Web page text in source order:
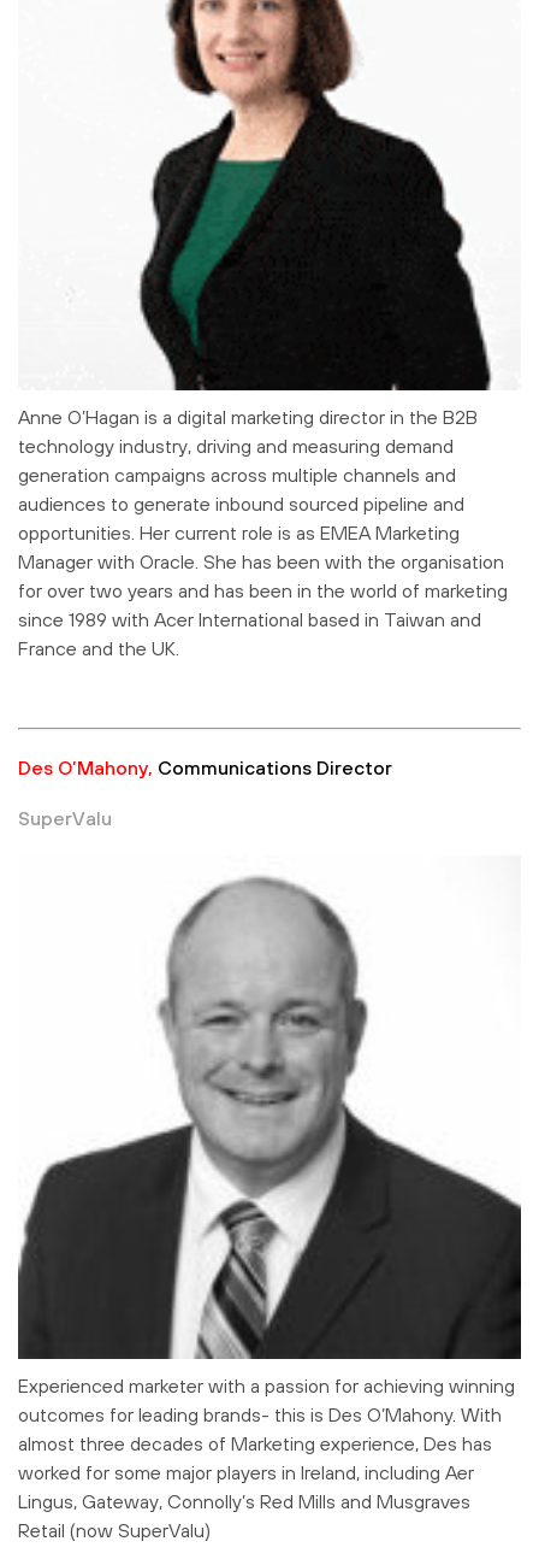
Anne O’Hagan is a digital marketing director in the B2B
technology industry, driving and measuring demand
generation campaigns across multiple channels and
audiences to generate inbound sourced pipeline and
opportunities. Her current role is as EMEA Marketing
Manager with Oracle. She has been with the organisation
for over two years and has been in the world of marketing
since 1989 with Acer International based in Taiwan and
France and the UK.
Des O’Mahony, Communications Director
SuperValu
Experienced marketer with a passion for achieving winning
outcomes for leading brands- this is Des O’Mahony. With
almost three decades of Marketing experience, Des has
worked for some major players in Ireland, including Aer
Lingus, Gateway, Connolly’s Red Mills and Musgraves
Retail (now SuperValu)